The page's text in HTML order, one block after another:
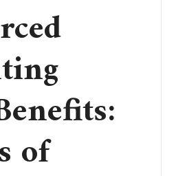
of